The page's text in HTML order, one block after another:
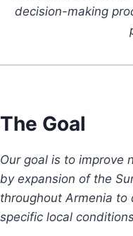
decision-making
The Goal
Our goal is to improve
by expansion of the
throughout Armenia
specific local